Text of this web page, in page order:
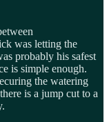
was letting the
probably his safest
is simple enough.
the watering
is a jump cut to a